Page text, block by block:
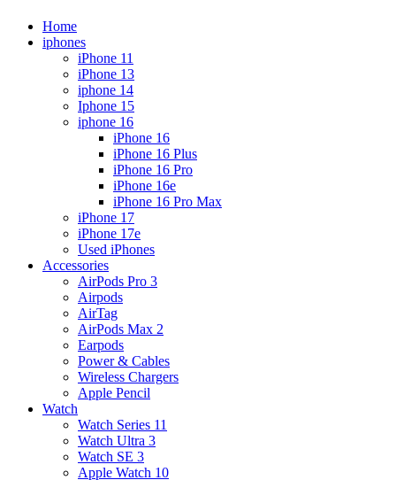
Home
iphones
iPhone 11
iPhone 13
iphone 14
Iphone 15
iphone 16
iPhone 16
iPhone 16 Plus
iPhone 16 Pro
iPhone 16e
iPhone 16 Pro Max
iPhone 17
iPhone 17e
Used iPhones
Accessories
AirPods Pro 3
Airpods
AirTag
AirPods Max 2
Earpods
Power & Cables
Wireless Chargers
Apple Pencil
Watch
Watch Series 11
Watch Ultra 3
Watch SE 3
Apple Watch 10